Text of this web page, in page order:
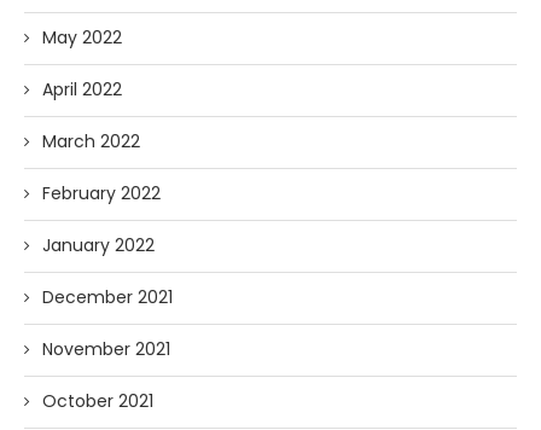
May 2022
April 2022
March 2022
February 2022
January 2022
December 2021
November 2021
October 2021